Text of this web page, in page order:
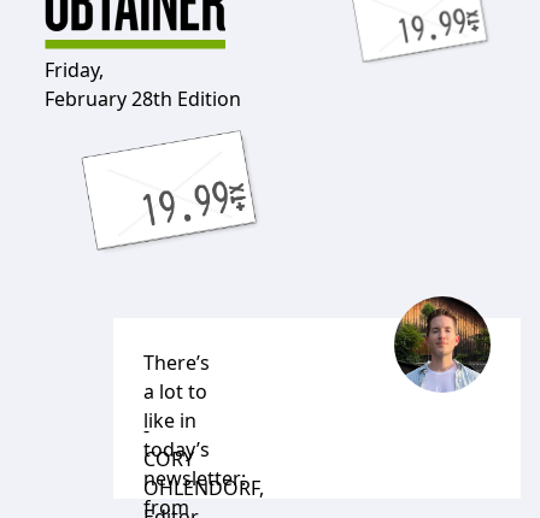
Friday,
February 28th Edition
There’s
a lot to
like in
today’s
newsletter:
from
-
CORY
OHLENDORF,